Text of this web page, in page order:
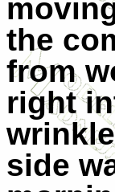
the
from
right
side